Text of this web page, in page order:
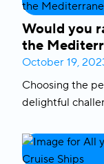
enjoyable
Would you
the
October 19,
Choosing the
delightful
Both regions
experiences. In